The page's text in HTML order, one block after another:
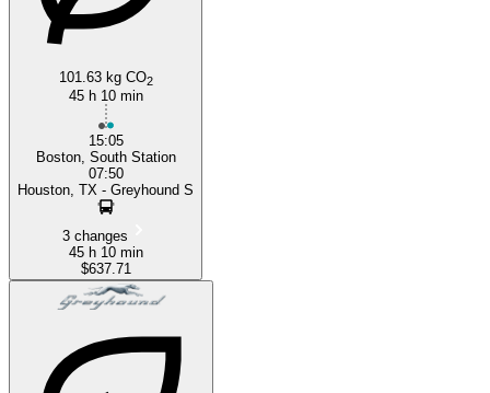
101.63 kg CO2
45 h 10 min
15:05
Boston, South Station
07:50
Houston, TX - Greyhound S
3 changes
45 h 10 min
$637.71